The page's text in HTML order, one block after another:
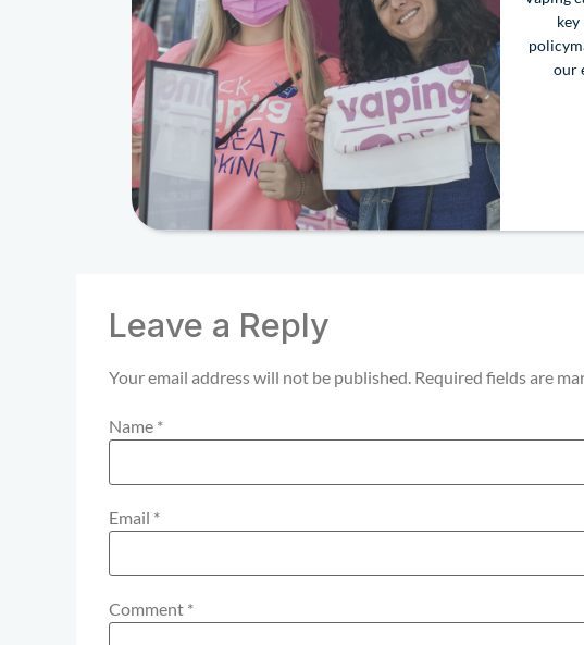
our
Leave a Reply
Your email address will not be published. Required fields are
Name *
Email *
Comment *